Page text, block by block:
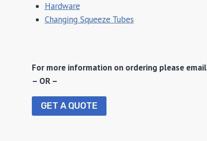
Hardware
Changing Squeeze Tubes
For more information on ordering please email
– OR –
GET A QUOTE